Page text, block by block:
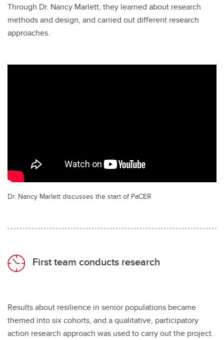
Through Dr. Nancy Marlett, they learned about research
methods and design, and carried out different research
approaches.
Dr. Nancy Marlett discusses the start of PaCER
First team conducts research
Results about resilience in senior populations became
themed into six cohorts, and a qualitative, participatory
action research approach was used to carry out the project.